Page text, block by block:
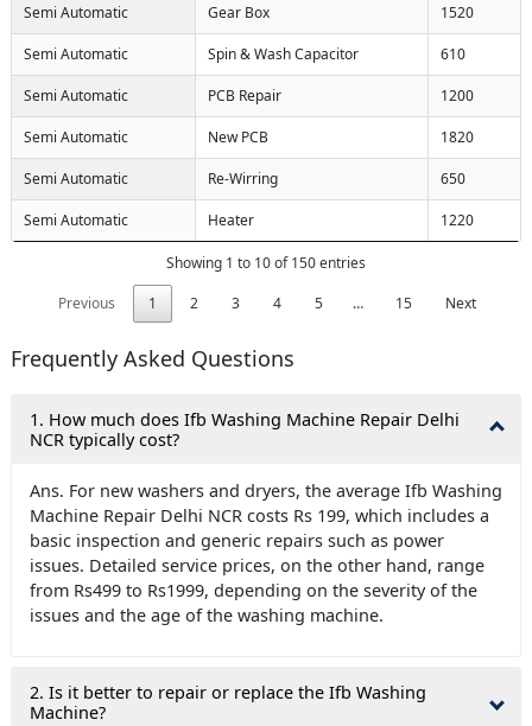
Semi Automatic Gear Box 1520
Semi Automatic Spin & Wash Capacitor 610
Semi Automatic PCB Repair 1200
Semi Automatic New PCB 1820
Semi Automatic Re-Wirring 650
Semi Automatic Heater 1220
Showing 1 to 10 of 150 entries
Previous
1 2 3 4 5 … 15 Next
Frequently Asked Questions
1. How much does Ifb Washing Machine Repair Delhi
NCR typically cost?
Ans. For new washers and dryers, the average Ifb Washing
Machine Repair Delhi NCR costs Rs 199, which includes a
basic inspection and generic repairs such as power
issues. Detailed service prices, on the other hand, range
from Rs499 to Rs1999, depending on the severity of the
issues and the age of the washing machine.
2. Is it better to repair or replace the Ifb Washing
Machine?